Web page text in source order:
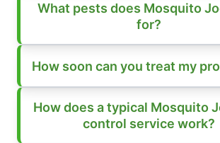
What pests does Mosquito
for?
How soon can you treat my
How does a typical Mosquito
control service work?